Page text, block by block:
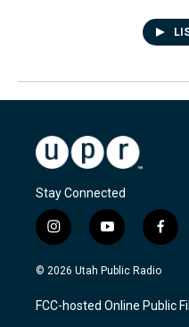
Stay Connected
i
n
s
a
g
y
o
u
u
b
f
a
c
b
o
© 2026 Utah Public Radio
FCC-hosted Online Public